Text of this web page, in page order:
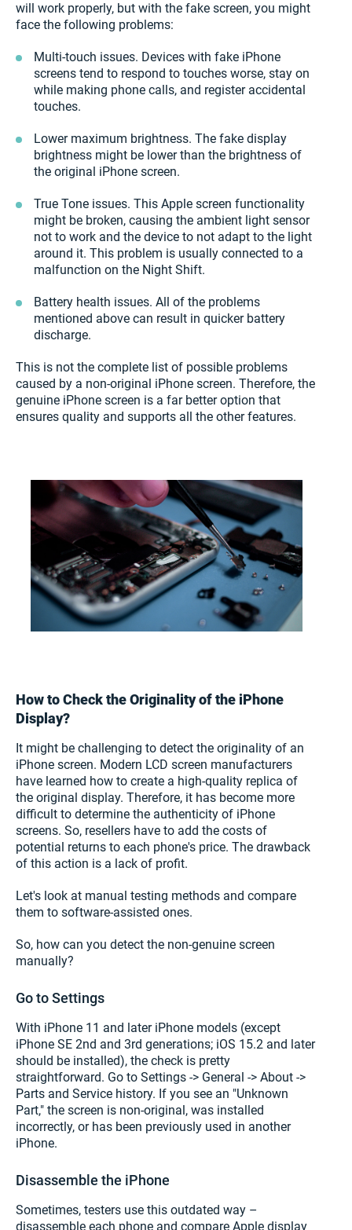
will work properly, but with the fake screen, you might
face the following problems:
Multi-touch issues. Devices with fake iPhone
screens tend to respond to touches worse, stay on
while making phone calls, and register accidental
touches.
Lower maximum brightness. The fake display
brightness might be lower than the brightness of
the original iPhone screen.
True Tone issues. This Apple screen functionality
might be broken, causing the ambient light sensor
not to work and the device to not adapt to the light
around it. This problem is usually connected to a
malfunction on the Night Shift.
Battery health issues. All of the problems
mentioned above can result in quicker battery
discharge.
This is not the complete list of possible problems
caused by a non-original iPhone screen. Therefore, the
genuine iPhone screen is a far better option that
ensures quality and supports all the other features.
How to Check the Originality of the iPhone
Display?
It might be challenging to detect the originality of an
iPhone screen. Modern LCD screen manufacturers
have learned how to create a high-quality replica of
the original display. Therefore, it has become more
difficult to determine the authenticity of iPhone
screens. So, resellers have to add the costs of
potential returns to each phone's price. The drawback
of this action is a lack of profit.
Let's look at manual testing methods and compare
them to software-assisted ones.
So, how can you detect the non-genuine screen
manually?
Go to Settings
With iPhone 11 and later iPhone models (except
iPhone SE 2nd and 3rd generations; iOS 15.2 and later
should be installed), the check is pretty
straightforward. Go to Settings -> General -> About ->
Parts and Service history. If you see an "Unknown
Part," the screen is non-original, was installed
incorrectly, or has been previously used in another
iPhone.
Disassemble the iPhone
Sometimes, testers use this outdated way –
disassemble each phone and compare Apple display